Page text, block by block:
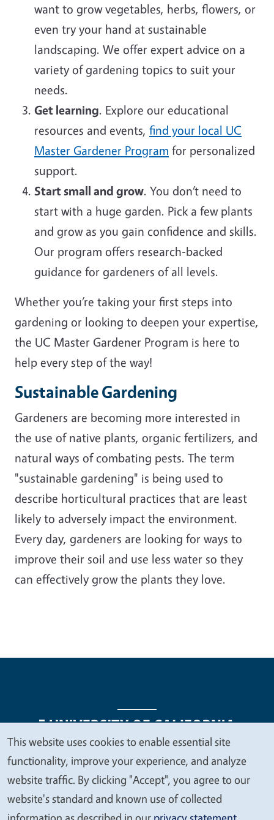
want to grow vegetables, herbs, flowers, or
even try your hand at sustainable
landscaping. We offer expert advice on a
variety of gardening topics to suit your
needs.
Get learning. Explore our educational
resources and events, find your local UC
Master Gardener Program for personalized
support.
Start small and grow. You don’t need to
start with a huge garden. Pick a few plants
and grow as you gain confidence and skills.
Our program offers research-backed
guidance for gardeners of all levels.
Whether you’re taking your first steps into
gardening or looking to deepen your expertise,
the UC Master Gardener Program is here to
help every step of the way!
Sustainable Gardening
Gardeners are becoming more interested in
the use of native plants, organic fertilizers, and
natural ways of combating pests. The term
"sustainable gardening" is being used to
describe horticultural practices that are least
likely to adversely impact the environment.
Every day, gardeners are looking for ways to
improve their soil and use less water so they
can effectively grow the plants they love.
Legal Menu
Copyright
Nondiscrimination Statements
Accessibility
Contact Privacy
We
value
your
privacy
This website uses cookies to enable essential site
functionality, improve your experience, and analyze
website traffic. By clicking "Accept", you agree to our
website's standard and known use of collected